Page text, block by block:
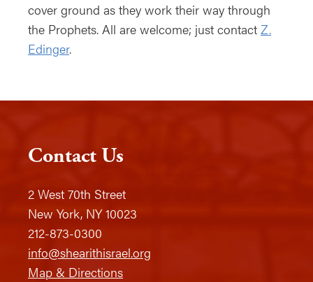
cover ground as they work their way through
the Prophets. All are welcome; just contact Z.
Edinger.
Contact Us
2 West 70th Street
New York, NY 10023
212-873-0300
info@shearithisrael.org
Map & Directions